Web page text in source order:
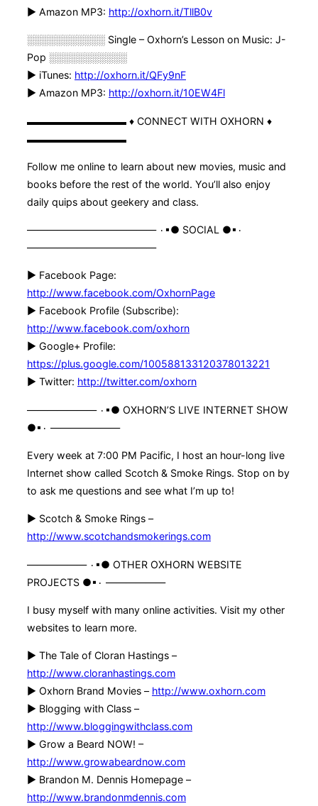
► Amazon MP3: http://oxhorn.it/TllB0v
░░░░░░░░░░░ Single – Oxhorn’s Lesson on Music: J-
Pop ░░░░░░░░░░░
► iTunes: http://oxhorn.it/QFy9nF
► Amazon MP3: http://oxhorn.it/10EW4Fl
▬▬▬▬▬▬▬▬▬▬ ♦ CONNECT WITH OXHORN ♦
▬▬▬▬▬▬▬▬▬▬
Follow me online to learn about new movies, music and
books before the rest of the world. You’ll also enjoy
daily quips about geekery and class.
————————————— ۰▪● SOCIAL ●▪۰
—————————————
► Facebook Page:
http://www.facebook.com/OxhornPage
► Facebook Profile (Subscribe):
http://www.facebook.com/oxhorn
► Google+ Profile:
https://plus.google.com/100588133120378013221
► Twitter: http://twitter.com/oxhorn
——————— ۰▪● OXHORN’S LIVE INTERNET SHOW
●▪۰ ———————
Every week at 7:00 PM Pacific, I host an hour-long live
Internet show called Scotch & Smoke Rings. Stop on by
to ask me questions and see what I’m up to!
► Scotch & Smoke Rings –
http://www.scotchandsmokerings.com
—————— ۰▪● OTHER OXHORN WEBSITE
PROJECTS ●▪۰ ——————
I busy myself with many online activities. Visit my other
websites to learn more.
► The Tale of Cloran Hastings –
http://www.cloranhastings.com
► Oxhorn Brand Movies – http://www.oxhorn.com
► Blogging with Class –
http://www.bloggingwithclass.com
► Grow a Beard NOW! –
http://www.growabeardnow.com
► Brandon M. Dennis Homepage –
http://www.brandonmdennis.com